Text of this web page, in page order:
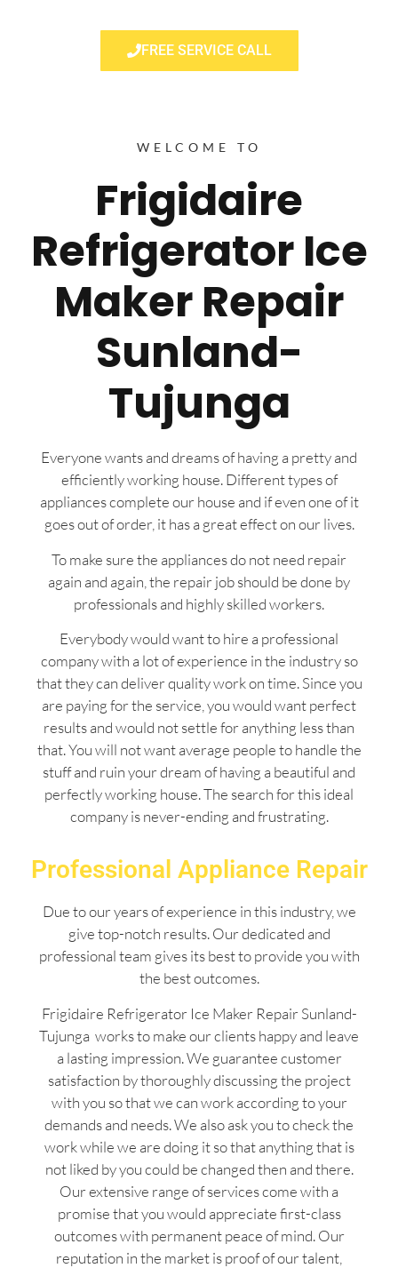
FREE SERVICE CALL
WELCOME TO
Frigidaire
Refrigerator Ice
Maker Repair
Sunland-
Tujunga
Everyone wants and dreams of having a pretty and
efficiently working house. Different types of
appliances complete our house and if even one of it
goes out of order, it has a great effect on our lives.
To make sure the appliances do not need repair
again and again, the repair job should be done by
professionals and highly skilled workers.
Everybody would want to hire a professional
company with a lot of experience in the industry so
that they can deliver quality work on time. Since you
are paying for the service, you would want perfect
results and would not settle for anything less than
that. You will not want average people to handle the
stuff and ruin your dream of having a beautiful and
perfectly working house. The search for this ideal
company is never-ending and frustrating.
Professional Appliance Repair
Due to our years of experience in this industry, we
give top-notch results. Our dedicated and
professional team gives its best to provide you with
the best outcomes.
Frigidaire Refrigerator Ice Maker Repair Sunland-
Tujunga works to make our clients happy and leave
a lasting impression. We guarantee customer
satisfaction by thoroughly discussing the project
with you so that we can work according to your
demands and needs. We also ask you to check the
work while we are doing it so that anything that is
not liked by you could be changed then and there.
Our extensive range of services come with a
promise that you would appreciate first-class
outcomes with permanent peace of mind. Our
reputation in the market is proof of our talent,